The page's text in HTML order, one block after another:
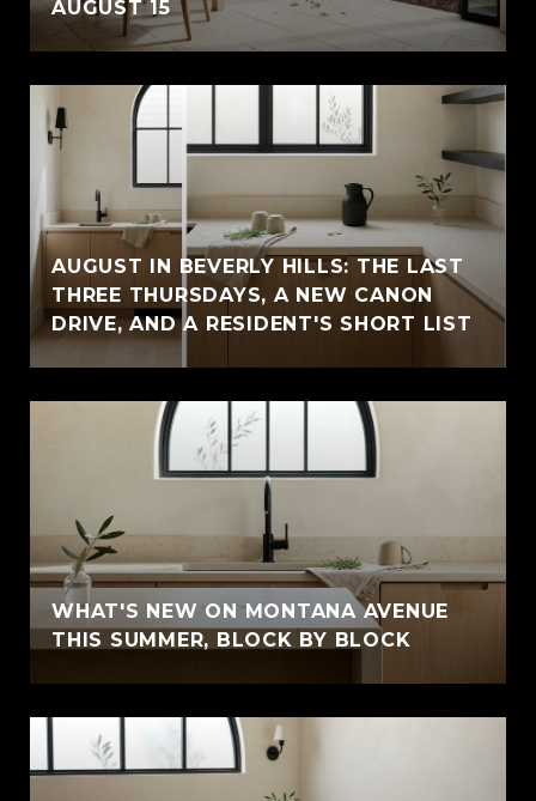
AUGUST 15
AUGUST IN BEVERLY HILLS: THE LAST
THREE THURSDAYS, A NEW CANON
DRIVE, AND A RESIDENT'S SHORT LIST
WHAT'S NEW ON MONTANA AVENUE
THIS SUMMER, BLOCK BY BLOCK